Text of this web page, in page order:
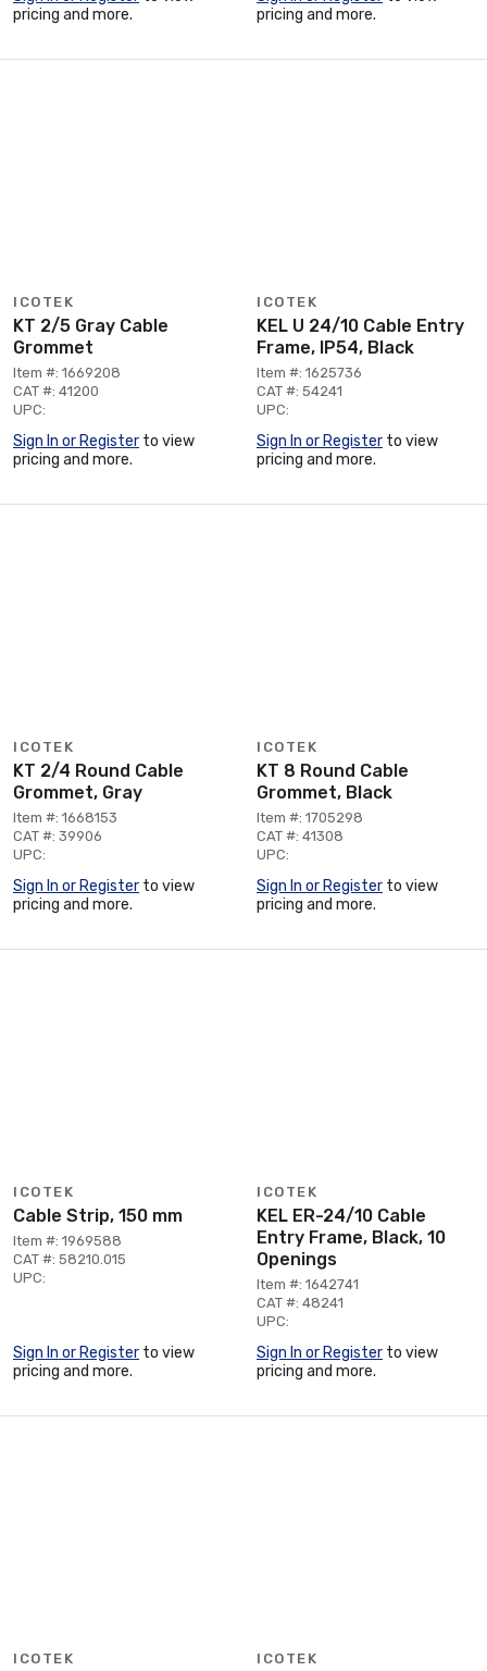
pricing and more.
pricing and more.
ICOTEK
KT 2/5 Gray Cable
Grommet
Item #: 1669208
CAT #: 41200
UPC:
Sign In or Register to view
pricing and more.
ICOTEK
KEL U 24/10 Cable Entry
Frame, IP54, Black
Item #: 1625736
CAT #: 54241
UPC:
Sign In or Register to view
pricing and more.
ICOTEK
KT 2/4 Round Cable
Grommet, Gray
Item #: 1668153
CAT #: 39906
UPC:
Sign In or Register to view
pricing and more.
ICOTEK
KT 8 Round Cable
Grommet, Black
Item #: 1705298
CAT #: 41308
UPC:
Sign In or Register to view
pricing and more.
ICOTEK
Cable Strip, 150 mm
Item #: 1969588
CAT #: 58210.015
UPC:
Sign In or Register to view
pricing and more.
ICOTEK
KEL ER-24/10 Cable
Entry Frame, Black, 10
Openings
Item #: 1642741
CAT #: 48241
UPC:
Sign In or Register to view
pricing and more.
ICOTEK ICOTEK